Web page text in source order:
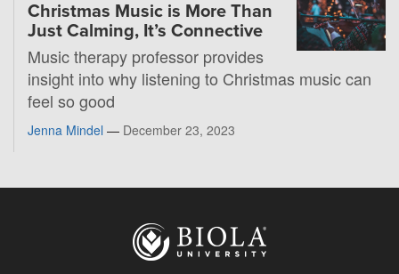
Christmas Music is More Than
Just Calming, It’s Connective
Music therapy professor provides
insight into why listening to Christmas music can
feel so good
Jenna Mindel — December 23, 2023